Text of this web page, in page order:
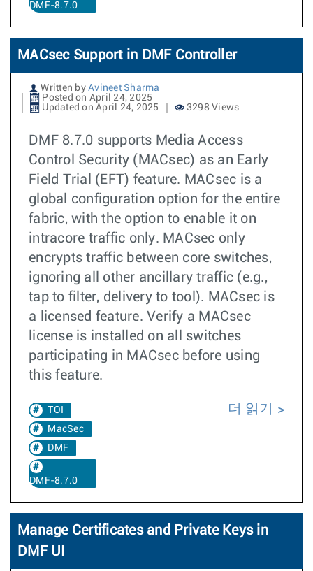
DMF-8.7.0
MACsec Support in DMF Controller
Written by Avineet Sharma
Posted on April 24, 2025
Updated on April 24, 2025
3298 Views
DMF 8.7.0 supports Media Access
Control Security (MACsec) as an Early
Field Trial (EFT) feature. MACsec is a
global configuration option for the entire
fabric, with the option to enable it on
intracore traffic only. MACsec only
encrypts traffic between core switches,
ignoring all other ancillary traffic (e.g.,
tap to filter, delivery to tool). MACsec is
a licensed feature. Verify a MACsec
license is installed on all switches
participating in MACsec before using
this feature.
TOI
MacSec
DMF
DMF-8.7.0
더 읽기
Manage Certificates and Private Keys in
DMF UI